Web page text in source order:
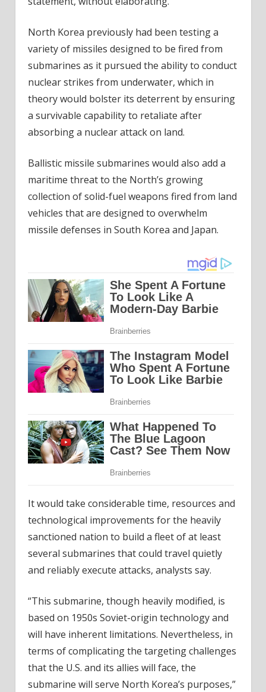
North Korea previously had been testing a
variety of missiles designed to be fired from
submarines as it pursued the ability to conduct
nuclear strikes from underwater, which in
theory would bolster its deterrent by ensuring
a survivable capability to retaliate after
absorbing a nuclear attack on land.
Ballistic missile submarines would also add a
maritime threat to the North’s growing
collection of solid-fuel weapons fired from land
vehicles that are designed to overwhelm
missile defenses in South Korea and Japan.
It would take considerable time, resources and
technological improvements for the heavily
sanctioned nation to build a fleet of at least
several submarines that could travel quietly
and reliably execute attacks, analysts say.
“This submarine, though heavily modified, is
based on 1950s Soviet-origin technology and
will have inherent limitations. Nevertheless, in
terms of complicating the targeting challenges
that the U.S. and its allies will face, the
submarine will serve North Korea’s purposes,”